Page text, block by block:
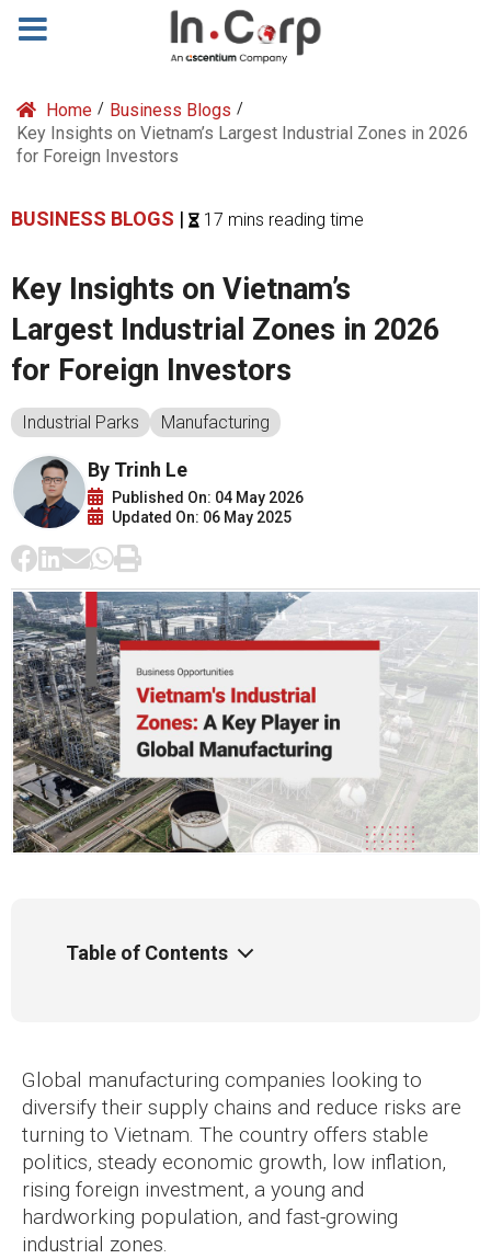
Home / Business Blogs /
Key Insights on Vietnam’s Largest Industrial Zones in 2026
for Foreign Investors
BUSINESS BLOGS | 17 mins reading time
Key Insights on Vietnam’s
Largest Industrial Zones in 2026
for Foreign Investors
Industrial Parks Manufacturing
By Trinh Le
Published On: 04 May 2026
Updated On: 06 May 2025
Table of Contents
Global manufacturing companies looking to
diversify their supply chains and reduce risks are
turning to Vietnam. The country offers stable
politics, steady economic growth, low inflation,
rising foreign investment, a young and
hardworking population, and fast-growing
industrial zones.